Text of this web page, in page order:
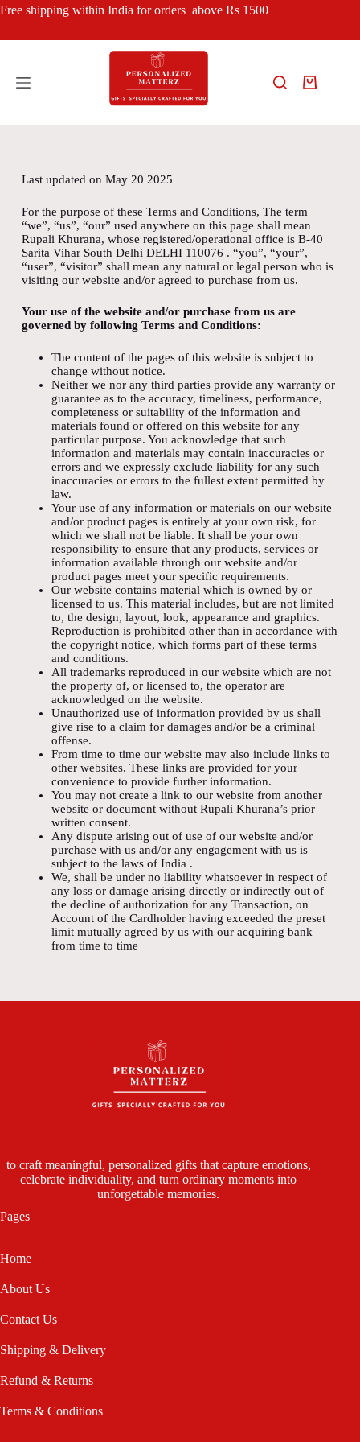
Free shipping within India for orders above Rs 1500
Last updated on May 20 2025
For the purpose of these Terms and Conditions, The term
“we”, “us”, “our” used anywhere on this page shall mean
Rupali Khurana, whose registered/operational office is B-40
Sarita Vihar South Delhi DELHI 110076 . “you”, “your”,
“user”, “visitor” shall mean any natural or legal person who is
visiting our website and/or agreed to purchase from us.
Your use of the website and/or purchase from us are
governed by following Terms and Conditions:
The content of the pages of this website is subject to
change without notice.
Neither we nor any third parties provide any warranty or
guarantee as to the accuracy, timeliness, performance,
completeness or suitability of the information and
materials found or offered on this website for any
particular purpose. You acknowledge that such
information and materials may contain inaccuracies or
errors and we expressly exclude liability for any such
inaccuracies or errors to the fullest extent permitted by
law.
Your use of any information or materials on our website
and/or product pages is entirely at your own risk, for
which we shall not be liable. It shall be your own
responsibility to ensure that any products, services or
information available through our website and/or
product pages meet your specific requirements.
Our website contains material which is owned by or
licensed to us. This material includes, but are not limited
to, the design, layout, look, appearance and graphics.
Reproduction is prohibited other than in accordance with
the copyright notice, which forms part of these terms
and conditions.
All trademarks reproduced in our website which are not
the property of, or licensed to, the operator are
acknowledged on the website.
Unauthorized use of information provided by us shall
give rise to a claim for damages and/or be a criminal
offense.
From time to time our website may also include links to
other websites. These links are provided for your
convenience to provide further information.
You may not create a link to our website from another
website or document without Rupali Khurana’s prior
written consent.
Any dispute arising out of use of our website and/or
purchase with us and/or any engagement with us is
subject to the laws of India .
We, shall be under no liability whatsoever in respect of
any loss or damage arising directly or indirectly out of
the decline of authorization for any Transaction, on
Account of the Cardholder having exceeded the preset
limit mutually agreed by us with our acquiring bank
from time to time
to craft meaningful, personalized gifts that capture emotions,
celebrate individuality, and turn ordinary moments into
unforgettable memories.
Pages
Home
About Us
Contact Us
Shipping & Delivery
Refund & Returns
Terms & Conditions